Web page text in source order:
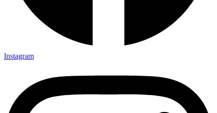
Instagram